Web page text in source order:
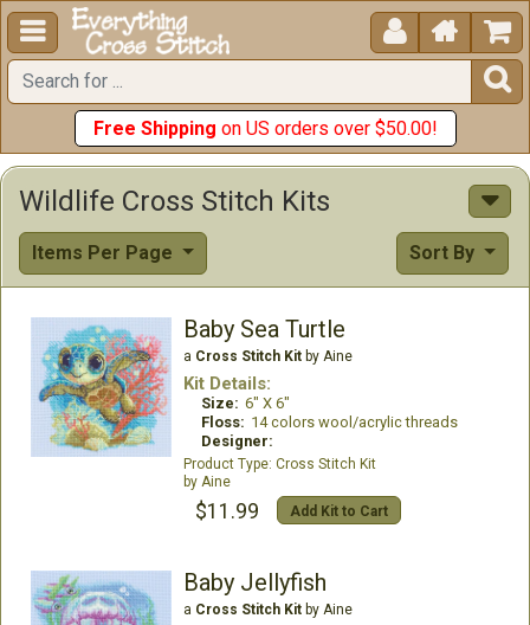
  


Free Shipping on US orders over $50.00!
Wildlife Cross Stitch Kits
Items Per Page Sort By
Baby Sea Turtle
a Cross Stitch Kitby Aine
Kit Details:
Size: 6" X 6"
Floss: 14 colors wool/acrylic threads
Designer:
Cross Stitch Kit
Aine
$11.99 Add Kit to Cart
Baby Jellyfish
a Cross Stitch Kitby Aine